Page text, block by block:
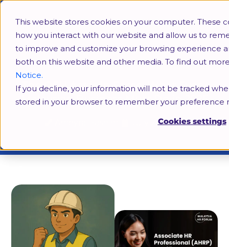
This website stores cookies on your computer.
how you interact with our website and allow us to
to improve and customize your browsing experience
both on this website and other media. To find out
Notice.
If you decline, your information will not be tracked
stored in your browser to remember your preference
Cookies settings
The OSH Act is In Force. What Every
Malaysian Business Must Do in 2025
July 25, 2025